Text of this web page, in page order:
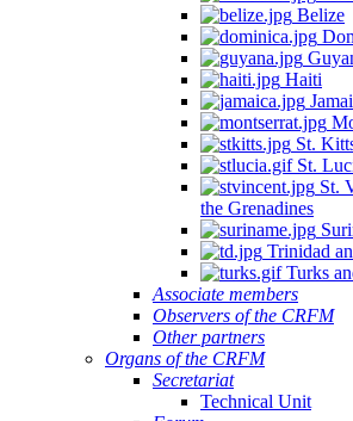
Belize
Haiti
St.
St.
St.
the Grenadines
Trinidad
Turks
Associate members
Observers of the CRFM
Other partners
Organs of the CRFM
Secretariat
Technical Unit